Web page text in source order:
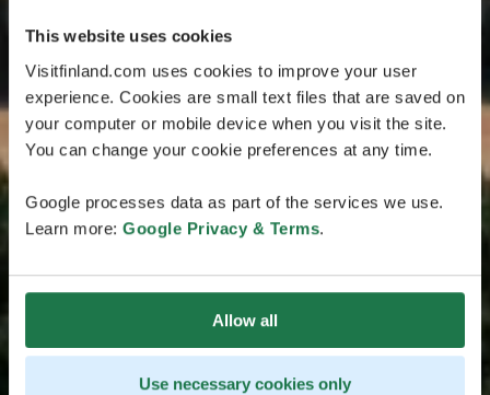
This website uses cookies
Visitfinland.com uses cookies to improve your user
experience. Cookies are small text files that are saved on
your computer or mobile device when you visit the site.
You can change your cookie preferences at any time.
Google processes data as part of the services we use.
Learn more: Google Privacy & Terms.
Allow all
Use necessary cookies only